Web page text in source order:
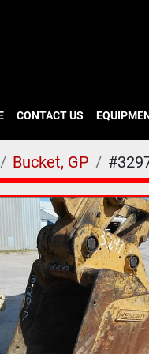
CONTACT US
Bucket, GP